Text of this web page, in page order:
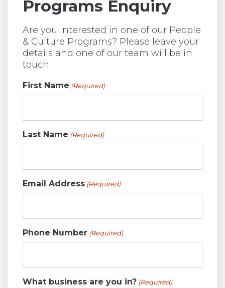
Programs Enquiry
Are you interested in one of our People
& Culture Programs? Please leave your
details and one of our team will be in
touch.
First Name (Required)
Last Name (Required)
Email Address (Required)
Phone Number (Required)
What business are you in? (Required)